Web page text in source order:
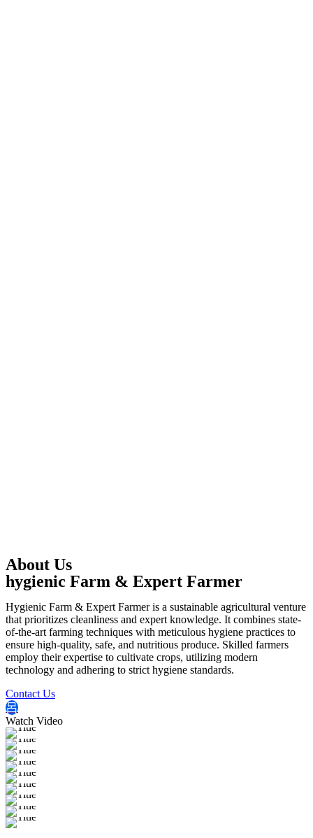
About Us
hygienic Farm & Expert Farmer
Hygienic Farm & Expert Farmer is a sustainable agricultural venture
that prioritizes cleanliness and expert knowledge. It combines state-
of-the-art farming techniques with meticulous hygiene practices to
ensure high-quality, safe, and nutritious produce. Skilled farmers
employ their expertise to cultivate crops, utilizing modern
technology and adhering to strict hygiene standards.
Contact Us
Watch Video